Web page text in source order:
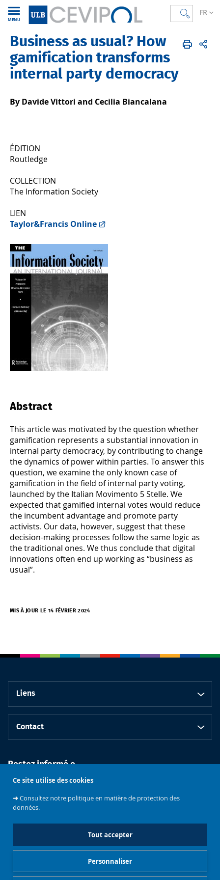
Ce site utilise des cookies
➜Consultez notre politique en matière de protection des
données.
Tout accepter
Personnaliser
FR
MENU
CEVIPOL FR Publications Articles Publiés en 2023
Business as usual? How
gamification transforms
internal party democracy
By Davide Vittori and Cecilia Biancalana
ÉDITION
Routledge
COLLECTION
The Information Society
LIEN
Taylor&Francis Online
Abstract
This article was motivated by the question whether
gamification represents a substantial innovation in
internal party democracy, by contributing to change
the dynamics of power within parties. To answer this
question, we examine the only known case of
gamification in the field of internal party voting,
launched by the Italian Movimento 5 Stelle. We
expected that gamified internal votes would reduce
the incumbent advantage and promote party
activists. Our data, however, suggest that these
decision-making processes follow the same logic as
the traditional ones. We thus conclude that digital
innovations often end up working as “business as
usual”.
MIS À JOUR LE 14 FÉVRIER 2024
Liens
Contact
Restez informé.e
Faculté de
sociales
Université libre
de Bruxelles